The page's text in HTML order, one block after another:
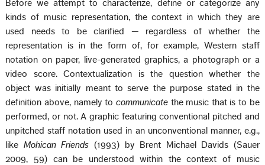
Before we attempt to characterize, define or categorize any
kinds of music representation, the context in which they are
used needs to be clarified — regardless of whether the
representation is in the form of, for example, Western staff
notation on paper, live-generated graphics, a photograph or a
video score. Contextualization is the question whether the
object was initially meant to serve the purpose stated in the
definition above, namely to communicate the music that is to be
performed, or not. A graphic featuring conventional pitched and
unpitched staff notation used in an unconventional manner, e.g.,
like Mohican Friends (1993) by Brent Michael Davids (Sauer
2009, 59) can be understood within the context of music